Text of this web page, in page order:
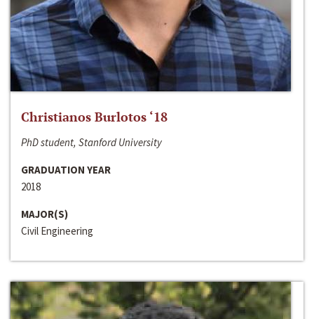
Christianos Burlotos ‘18
PhD student, Stanford University
GRADUATION YEAR
2018
MAJOR(S)
Civil Engineering